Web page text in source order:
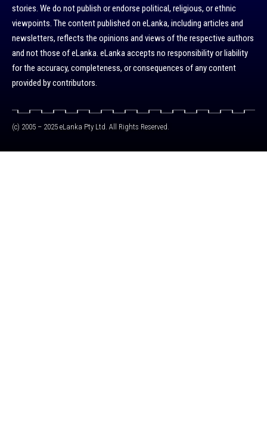
stories. We do not publish or endorse political, religious, or ethnic
viewpoints. The content published on eLanka, including articles and
newsletters, reflects the opinions and views of the respective authors
and not those of eLanka. eLanka accepts no responsibility or liability
for the accuracy, completeness, or consequences of any content
provided by contributors.
(c) 2005 – 2025 eLanka Pty Ltd. All Rights Reserved.